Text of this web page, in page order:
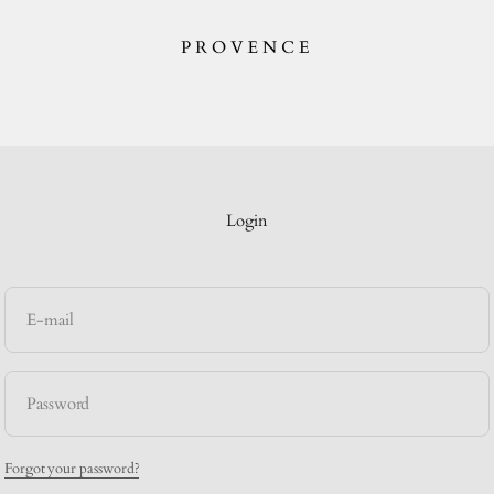
provence.au
Login
E-mail
Password
Forgot your password?